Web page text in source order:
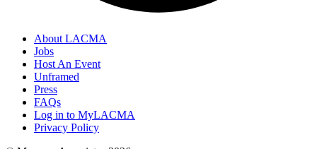
About LACMA
Jobs
Host An Event
Unframed
Press
FAQs
Log in to MyLACMA
Privacy Policy